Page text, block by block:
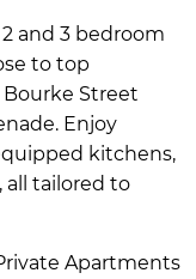
and 3 bedroom
to top
Street
Enjoy
kitchens,
all tailored to
Apartments